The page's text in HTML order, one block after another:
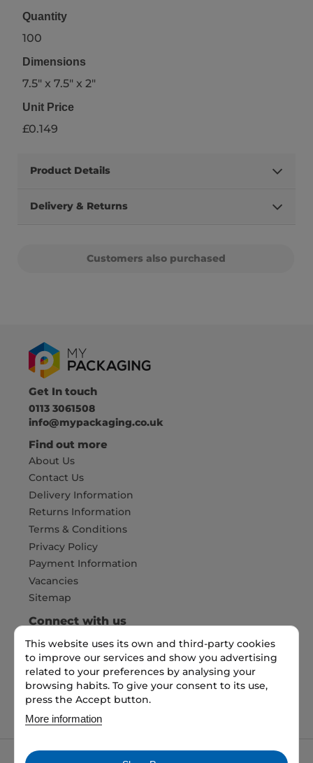
Quantity
100
Dimensions
7.5" x 7.5" x 2"
Unit Price
£0.149
Product Details
Delivery & Returns
Customers also purchased
Get In touch
0113 3061508
info@mypackaging.co.uk
Find out more
About Us
Contact Us
Delivery Information
Returns Information
Terms & Conditions
Privacy Policy
Payment Information
Vacancies
Sitemap
This website uses its own and third-party cookies
to improve our services and show you advertising
related to your preferences by analysing your
browsing habits. To give your consent to its use,
press the Accept button.
More information
Connect with us
Pay Securely with